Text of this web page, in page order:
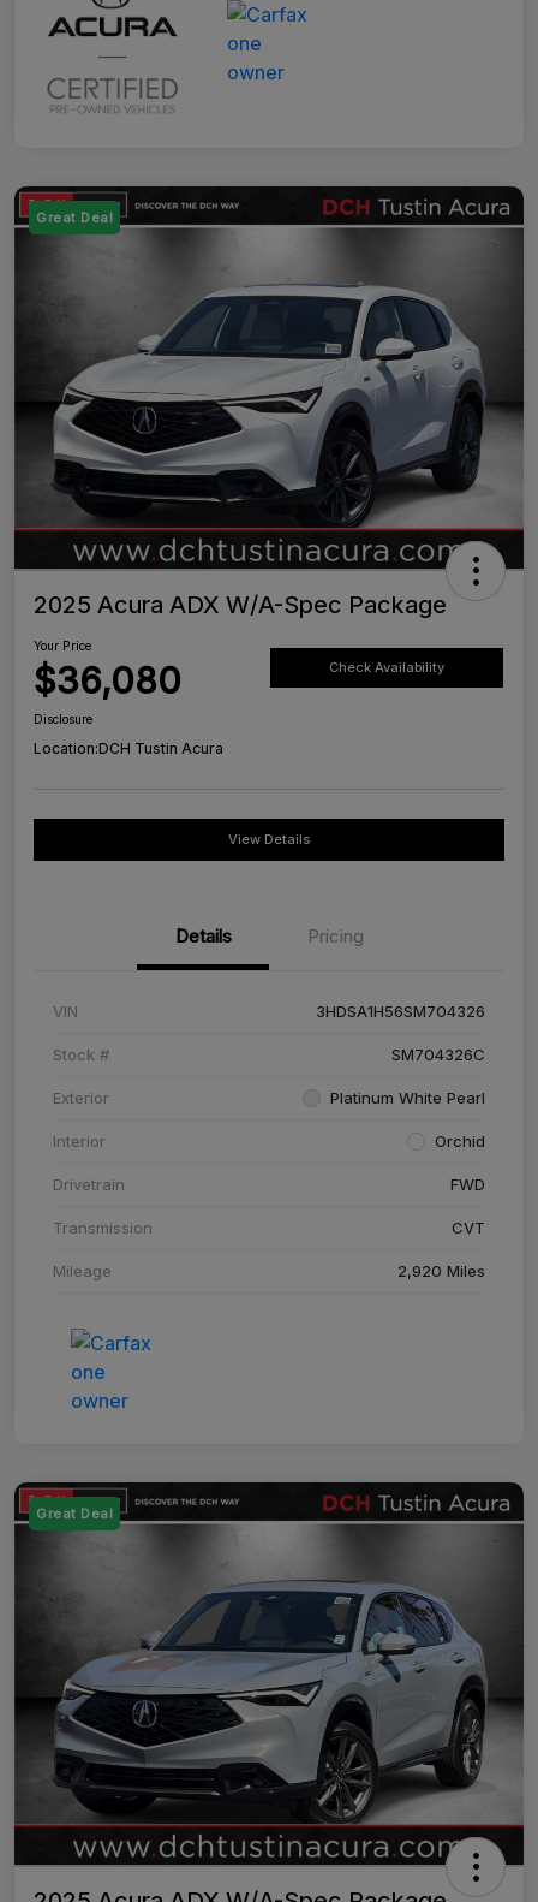
Great Deal
2025 Acura ADX W/A-Spec Package
Your Price
$36,080 Check Availability
Disclosure
Location:DCH Tustin Acura
View Details
Details Pricing
VIN 3HDSA1H56SM704326
Stock # SM704326C
Exterior Platinum White Pearl
Interior Orchid
Drivetrain FWD
Transmission CVT
Mileage 2,920 Miles
Great Deal